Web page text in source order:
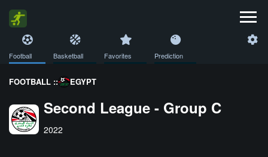
Football Basketball Favorites Prediction
FOOTBALL :: EGYPT
Second League - Group C
2022